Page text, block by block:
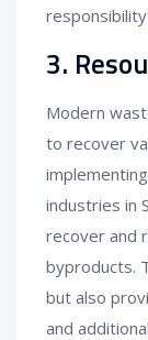
3.
Modern
to recover
implementing
industries in
recover and
byproducts.
but also
and